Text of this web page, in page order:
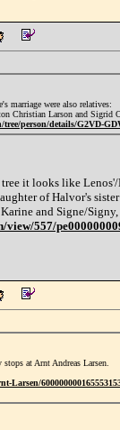
marriage were also relatives:
Christian Larson and Sigrid
tree/person/details/G2VD-
it looks like
of Halvor's
and Signe/
557/
at Arnt Andreas Larsen.
Larsen/